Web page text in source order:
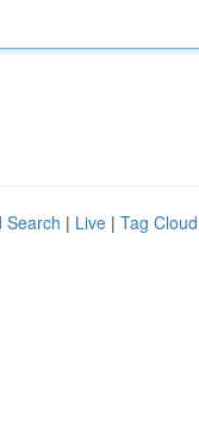
Search | Live | Tag Cloud